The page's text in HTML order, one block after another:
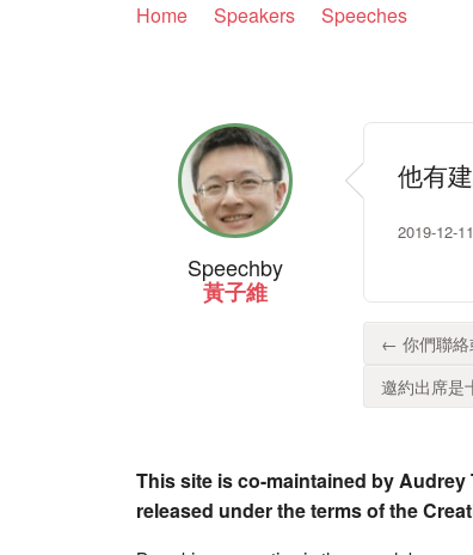
Home Speakers Speeches
Speechby
黃子維
他有
2019-12-
← 你們聯絡
邀約出席
This site is co-maintained by
released under the terms of the